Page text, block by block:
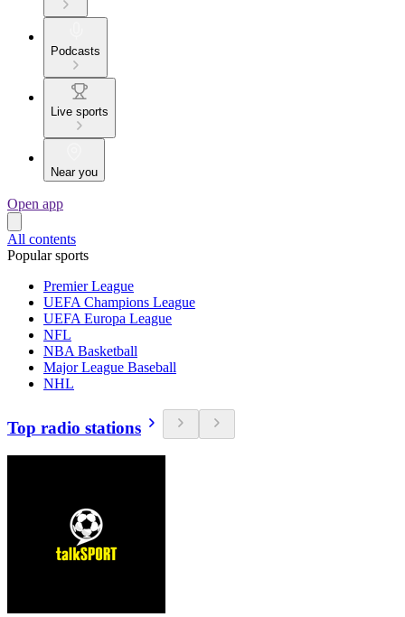
Podcasts
Live sports
Near you
Open app
All contents
Popular sports
Premier League
UEFA Champions League
UEFA Europa League
NFL
NBA Basketball
Major League Baseball
NHL
Top radio stations